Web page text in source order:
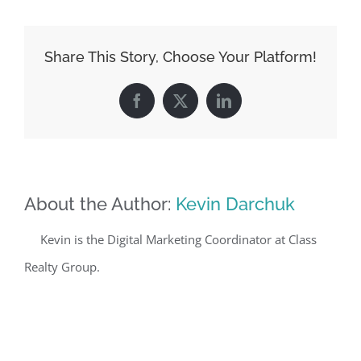
Share This Story, Choose Your Platform!
Facebook
X LinkedIn
About the Author: Kevin Darchuk
Kevin is the Digital Marketing Coordinator at Class
Realty Group.